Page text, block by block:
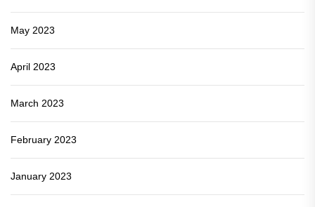
May 2023
April 2023
March 2023
February 2023
January 2023